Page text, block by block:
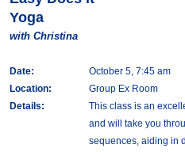
Yoga
with Christina
Date:
October 5, 7:45 am
Location:
Group Ex Room
Details:
This class is an
and will take you
sequences, aiding in